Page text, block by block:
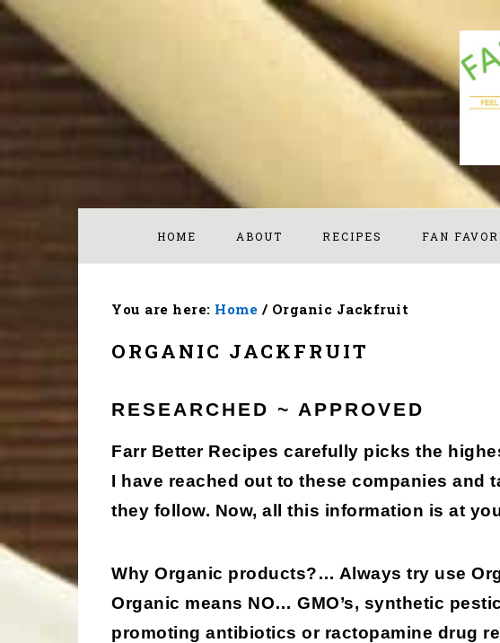
Skip
primary
Skip
Skip
HOME ABOUT RECIPES FAN
You are here: Home / Organic Jackfruit
ORGANIC JACKFRUIT
RESEARCHED ~ APPROVED
Farr Better Recipes carefully picks the
I have reached out to these companies
they follow. Now, all this information is at
Why Organic products?… Always try use
Organic means NO… GMO’s, synthetic
promoting antibiotics or ractopamine drug